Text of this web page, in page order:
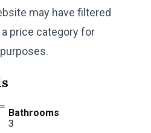
may have filtered
price category for
Bathrooms
3